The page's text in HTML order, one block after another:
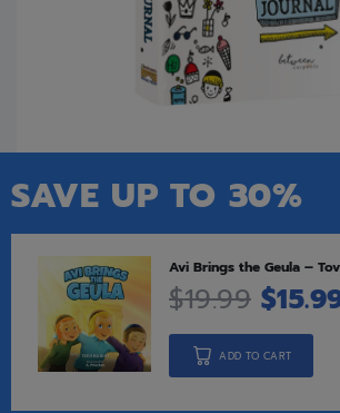
SAVE UP TO 30%
Avi Brings the Geula –
$19.99 $
ADD TO CART